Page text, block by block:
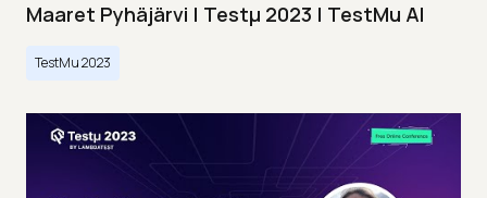
Maaret Pyhäjärvi | Testμ 2023 | TestMu AI
TestMu 2023